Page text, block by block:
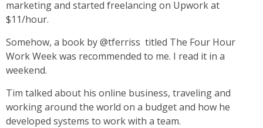
marketing and started freelancing on Upwork at
$11/hour.
Somehow, a book by @tferriss titled The Four Hour
Work Week was recommended to me. I read it in a
weekend.
Tim talked about his online business, traveling and
working around the world on a budget and how he
developed systems to work with a team.